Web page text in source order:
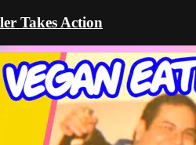
Takes Action